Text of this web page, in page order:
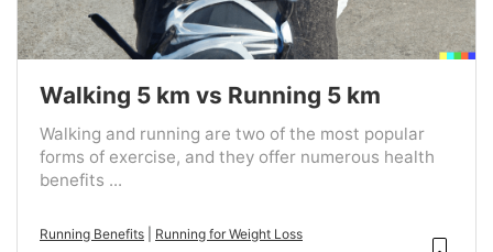
Walking 5 km vs Running 5 km
Walking and running are two of the most popular
forms of exercise, and they offer numerous health
benefits ...
Running Benefits Running for Weight Loss